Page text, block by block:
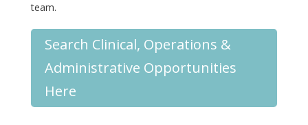
team.
Search Clinical, Operations &
Administrative Opportunities
Here